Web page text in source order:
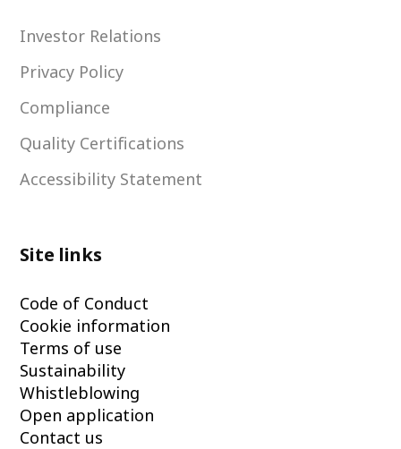
Investor Relations
Privacy Policy
Compliance
Quality Certifications
Accessibility Statement
Site links
Code of Conduct
Cookie information
Terms of use
Sustainability
Whistleblowing
Open application
Contact us